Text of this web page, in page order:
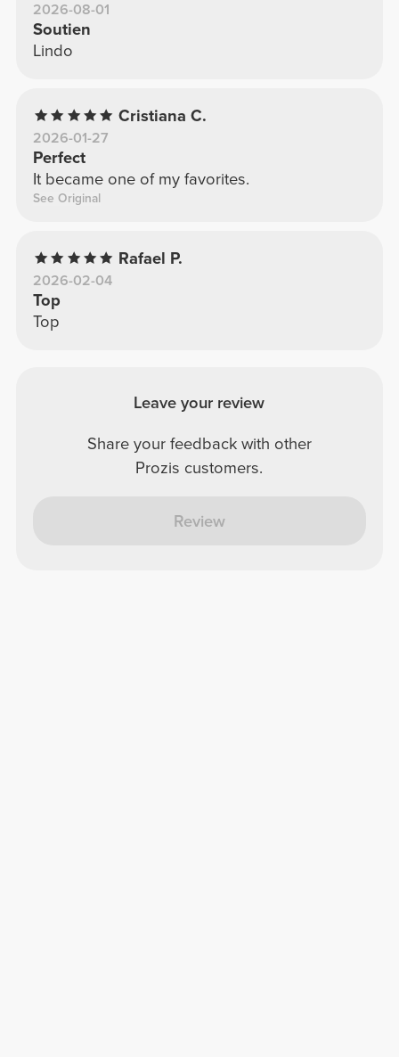
2026-08-01
Soutien
Lindo
Cristiana C.
2026-01-27
Perfect
It became one of my favorites.
See Original
Rafael P.
2026-02-04
Top
Top
Leave your review
Share your feedback with other
Prozis customers.
Review